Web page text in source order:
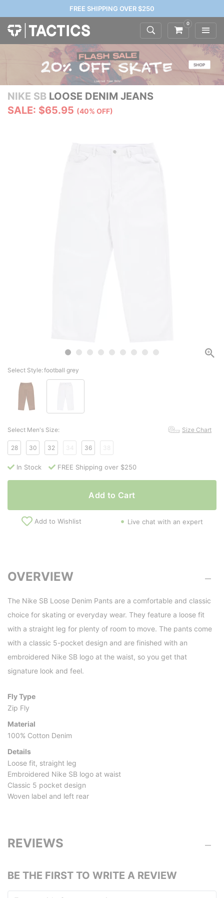
FREE SHIPPING OVER $250
0
NIKE SB LOOSE DENIM JEANS
SALE: $65.95 (40% OFF)
Select Style:football grey
Select Men's Size: Size Chart
28 30 32 34 36 38
In Stock FREE Shipping over $250
Add to Cart
Add to Wishlist Live chat with an expert
OVERVIEW
The Nike SB Loose Denim Pants are a comfortable and classic
choice for skating or everyday wear. They feature a loose fit
with a straight leg for plenty of room to move. The pants come
with a classic 5-pocket design and are finished with an
embroidered Nike SB logo at the waist, so you get that
signature look and feel.
Fly Type
Zip Fly
Material
100% Cotton Denim
Details
Loose fit, straight leg
Embroidered Nike SB logo at waist
Classic 5 pocket design
Woven label and left rear
REVIEWS
BE THE FIRST TO WRITE A REVIEW